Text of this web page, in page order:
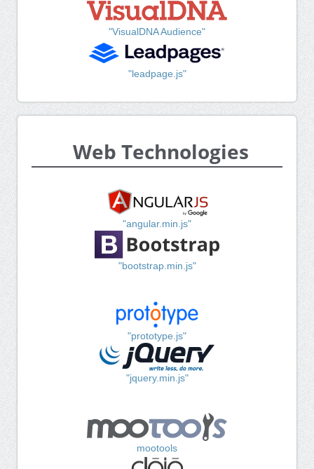
"VisualDNA Audience"
"leadpage.js"
Web Technologies
"angular.min.js"
"bootstrap.min.js"
"prototype.js"
"jquery.min.js"
mootools